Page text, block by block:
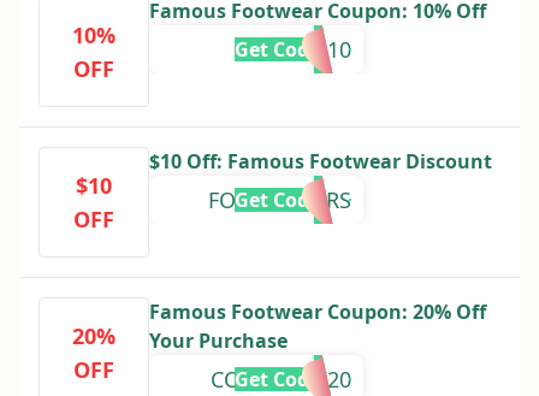
10%
OFF
Famous Footwear Coupon: 10% Off
smart10
Get Code
$10
OFF
$10 Off: Famous Footwear Discount
FORMEMBERS
Get Code
20%
OFF
Famous Footwear Coupon: 20% Off
Your Purchase
COMEBACK20
Get Code